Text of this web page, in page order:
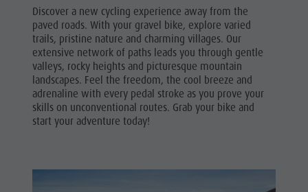
Discover a new cycling experience away from the
paved roads. With your gravel bike, explore varied
trails, pristine nature and charming villages. Our
extensive network of paths leads you through gentle
valleys, rocky heights and picturesque mountain
landscapes. Feel the freedom, the cool breeze and
adrenaline with every pedal stroke as you prove your
skills on unconventional routes. Grab your bike and
start your adventure today!